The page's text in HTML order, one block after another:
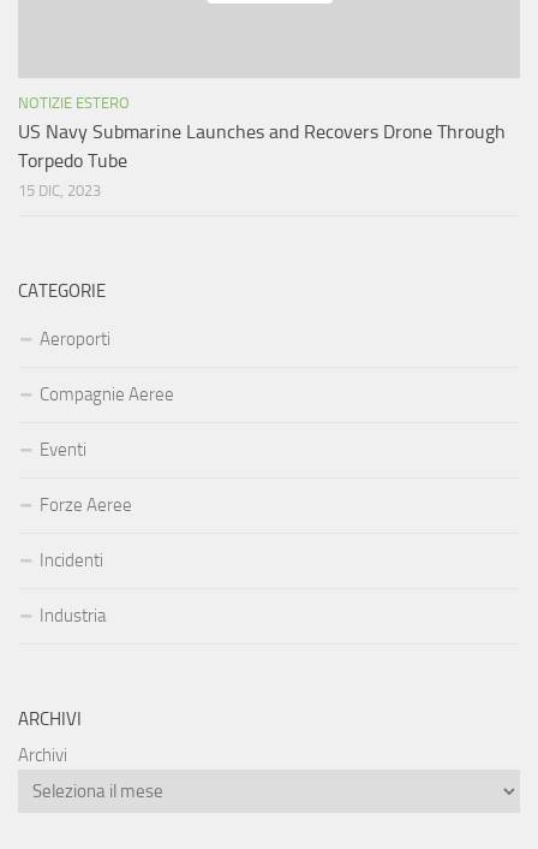
NOTIZIE ESTERO
US Navy Submarine Launches and Recovers Drone Through
Torpedo Tube
15 DIC, 2023
CATEGORIE
Aeroporti
Compagnie Aeree
Eventi
Forze Aeree
Incidenti
Industria
ARCHIVI
Archivi